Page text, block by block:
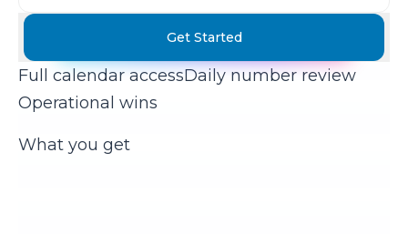
Get Started
Full calendar accessDaily number review
Operational wins
What you get